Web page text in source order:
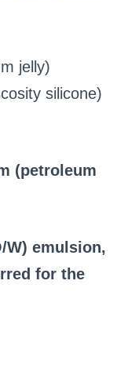
jelly)
silicone)
(petroleum
W) emulsion,
for the